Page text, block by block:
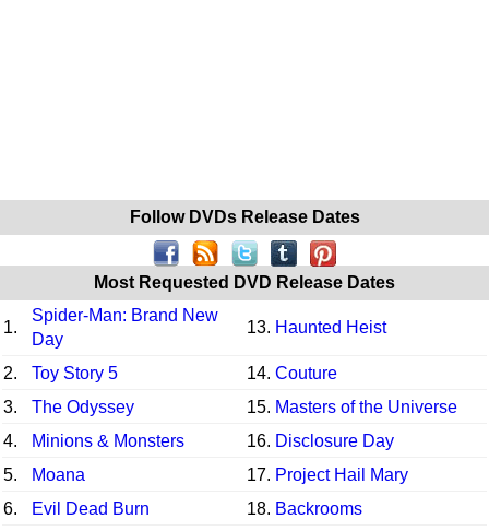
Follow DVDs Release Dates
Most Requested DVD Release Dates
1.
Spider-Man: Brand New
Day
13. Haunted Heist
2. Toy Story 5 14. Couture
3.
The Odyssey 15. Masters of the Universe
4.
Minions & Monsters 16. Disclosure Day
5.
Moana 17. Project Hail Mary
6.
Evil Dead Burn 18. Backrooms